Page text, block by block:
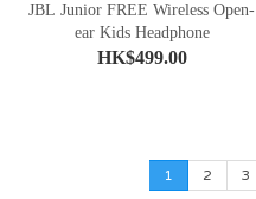
JBL Junior FREE Wireless Open-
ear Kids Headphone
HK$499.00
1 2 3